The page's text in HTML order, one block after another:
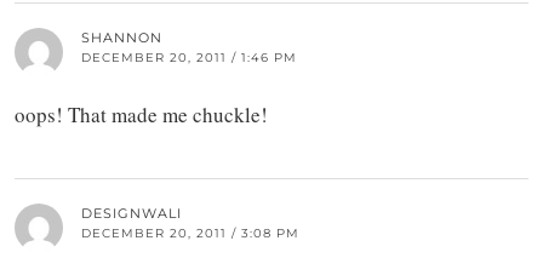
SHANNON
DECEMBER 20, 2011 / 1:46 PM
oops! That made me chuckle!
DESIGNWALI
DECEMBER 20, 2011 / 3:08 PM